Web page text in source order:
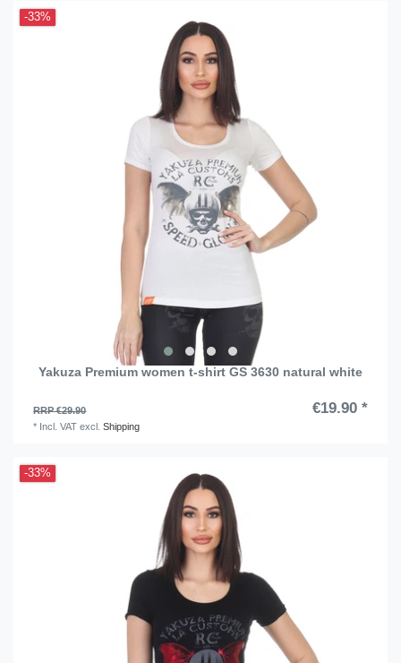
-33%
Yakuza Premium women t-shirt GS 3630 natural white
RRP €29.90 €19.90 *
* Incl. VAT excl.Shipping
-33%